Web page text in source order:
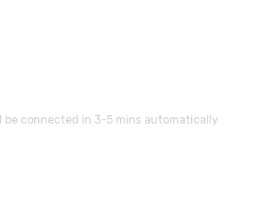
be connected in 3-5 mins automatically